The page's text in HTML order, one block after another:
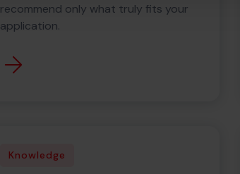
recommend only what truly fits your
application.
Knowledge